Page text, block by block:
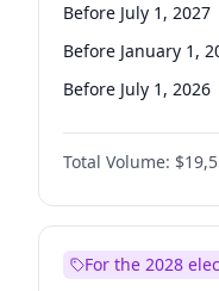
Before July 1, 2027
Before January 1,
Before July 1, 2026
Total Volume:
For the 2028